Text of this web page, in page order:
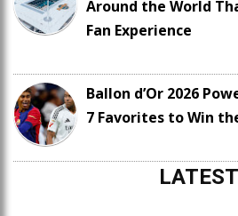
Around the World
Fan Experience
Ballon d’Or 2026
7 Favorites to Win
LATEST